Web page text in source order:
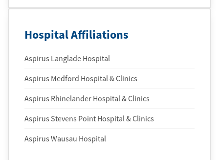
Hospital Affiliations
Aspirus Langlade Hospital
Aspirus Medford Hospital & Clinics
Aspirus Rhinelander Hospital & Clinics
Aspirus Stevens Point Hospital & Clinics
Aspirus Wausau Hospital